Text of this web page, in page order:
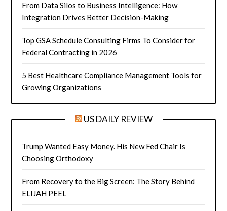
From Data Silos to Business Intelligence: How
Integration Drives Better Decision-Making
Top GSA Schedule Consulting Firms To Consider for
Federal Contracting in 2026
5 Best Healthcare Compliance Management Tools for
Growing Organizations
US DAILY REVIEW
Trump Wanted Easy Money. His New Fed Chair Is
Choosing Orthodoxy
From Recovery to the Big Screen: The Story Behind
ELIJAH PEEL